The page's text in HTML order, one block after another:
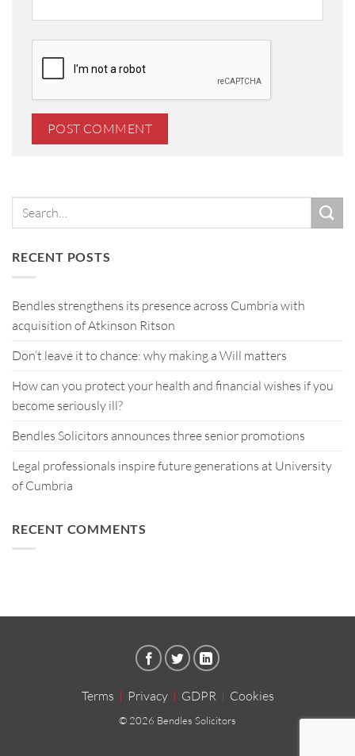
RECENT POSTS
Bendles strengthens its presence across Cumbria with
acquisition of Atkinson Ritson
Don’t leave it to chance: why making a Will matters
How can you protect your health and financial wishes if you
become seriously ill?
Bendles Solicitors announces three senior promotions
Legal professionals inspire future generations at University
of Cumbria
RECENT COMMENTS
Terms | Privacy | GDPR | Cookies
© 2026 Bendles Solicitors